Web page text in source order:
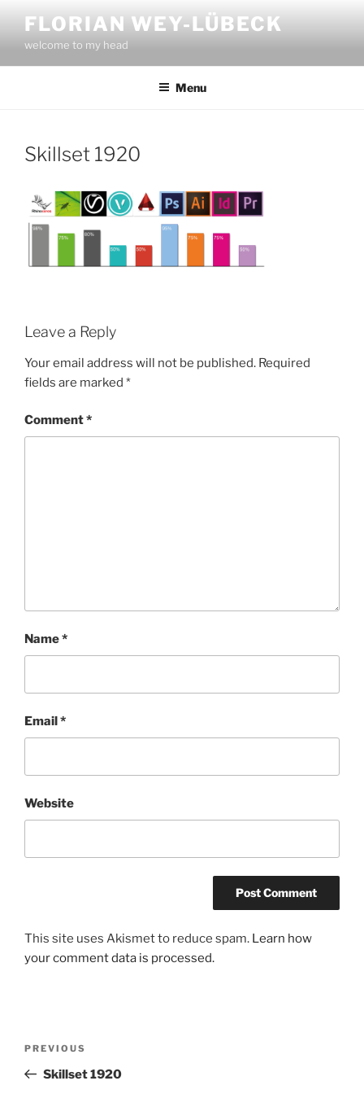
content
FLORIAN WEY-LÜBECK
welcome to my head
Menu
Skillset 1920
Leave a Reply
Your email address will not be published. Required
fields are marked *
Comment*
Name*
Email *
Website
This site uses Akismet to reduce spam. Learn how
your comment data is processed.
Previous
Post
PREVIOUS
Skillset 1920